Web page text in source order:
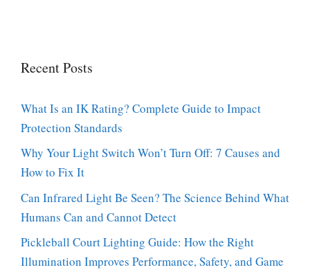
Recent Posts
What Is an IK Rating? Complete Guide to Impact
Protection Standards
Why Your Light Switch Won’t Turn Off: 7 Causes and
How to Fix It
Can Infrared Light Be Seen? The Science Behind What
Humans Can and Cannot Detect
Pickleball Court Lighting Guide: How the Right
Illumination Improves Performance, Safety, and Game